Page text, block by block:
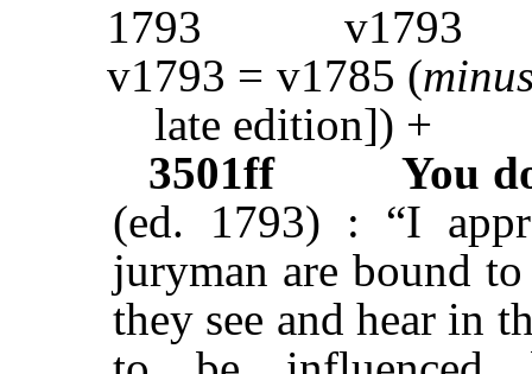
1793
v1793
v1793 = v1785 (
late edition]) +
3501ff
You
(ed. 1793) : “I
juryman are bound
they see and hear in